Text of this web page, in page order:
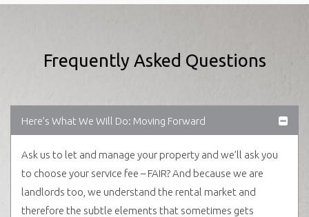
Frequently Asked Questions
Here’s What We Will Do: Moving Forward
Ask us to let and manage your property and we’ll ask you
to choose your service fee – FAIR? And because we are
landlords too, we understand the rental market and
therefore the subtle elements that sometimes gets